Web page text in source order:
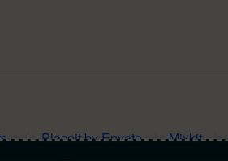
Placeit by Envato Mixkit